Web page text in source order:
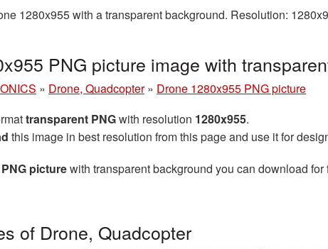
1280x955 with a transparent background. Resolution:
PNG picture image with
» Drone, Quadcopter » Drone 1280x955 PNG picture
transparent PNGwith resolution 1280x955.
this image in best resolution from this page and use it for
picturewith transparent background you can download
of Drone, Quadcopter